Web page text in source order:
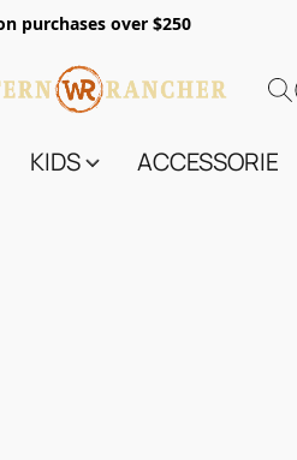
purchases over $250
KIDS ACCESSORIES